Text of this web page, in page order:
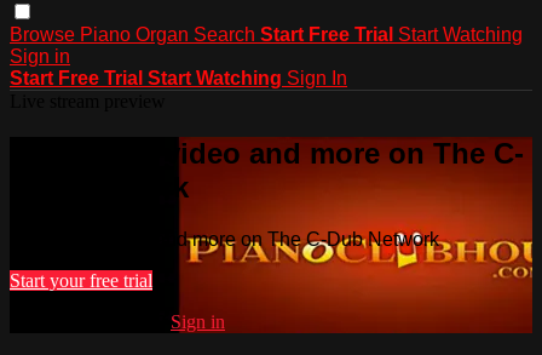
Browse Piano Organ Search Start Free Trial Start Watching
Sign in
Start Free Trial Start Watching Sign In
Watch this video and more on The C-
Dub Network
Watch this video and more on The C-Dub Network
Start your free trial
Sign in